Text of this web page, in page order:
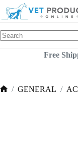
content
Free
/ GENERAL /